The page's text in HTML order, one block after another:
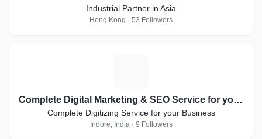
Industrial Partner in Asia
Hong Kong · 53 Followers
Complete Digital Marketing & SEO Service for your Business
Complete Digitizing Service for your Business
Indore, India · 9 Followers